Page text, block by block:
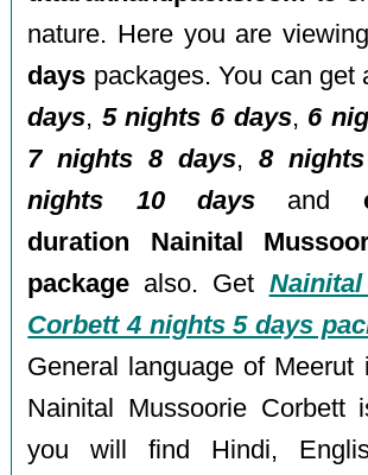
nature. Here you are
days packages. You can get
days, 5 nights 6 days, 6
7 nights 8 days,8
nights 10 days and
duration Nainital
package also. Get
Corbett 4 nights 5 days
General language of Meerut
Nainital Mussoorie Corbett
you will find Hindi,